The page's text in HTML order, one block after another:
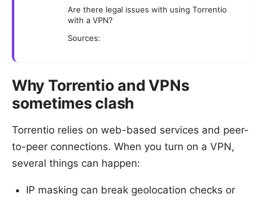
Are there legal issues with using Torrentio
with a VPN?
Sources:
Why Torrentio and VPNs
sometimes clash
Torrentio relies on web-based services and peer-
to-peer connections. When you turn on a VPN,
several things can happen:
IP masking can break geolocation checks or